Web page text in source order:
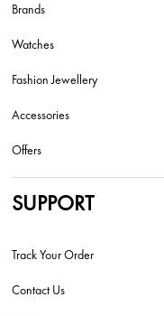
Brands
Watches
Fashion Jewellery
Accessories
Offers
SUPPORT
Track Your Order
Contact Us